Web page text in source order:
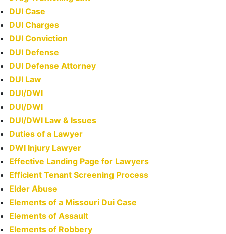
DUI Case
DUI Charges
DUI Conviction
DUI Defense
DUI Defense Attorney
DUI Law
DUI/DWI
DUI/DWI
DUI/DWI Law & Issues
Duties of a Lawyer
DWI Injury Lawyer
Effective Landing Page for Lawyers
Efficient Tenant Screening Process
Elder Abuse
Elements of a Missouri Dui Case
Elements of Assault
Elements of Robbery